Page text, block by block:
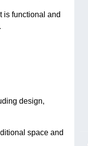
is functional and
design,
space and